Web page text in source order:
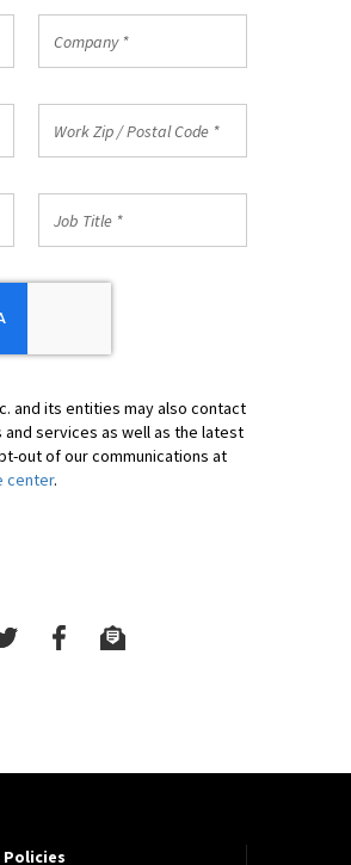
Zip
Postal
Code
*
Title
and its entities may also contact
services as well as the latest
out of our communications at
center.
Policies